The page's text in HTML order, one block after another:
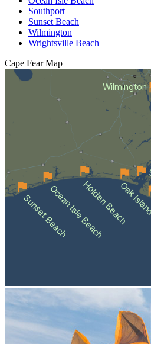
Southport
Sunset Beach
Wilmington
Wrightsville Beach
Cape Fear Map
Wilmington
Sunset BeachOcean Isle BeachHolden BeachOak